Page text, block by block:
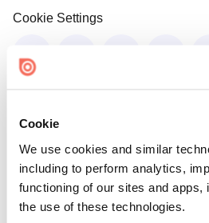
Cookie
We use cookies and similar
including to perform analytics,
functioning of our sites and apps,
the use of these technologies.
Cookie Settings